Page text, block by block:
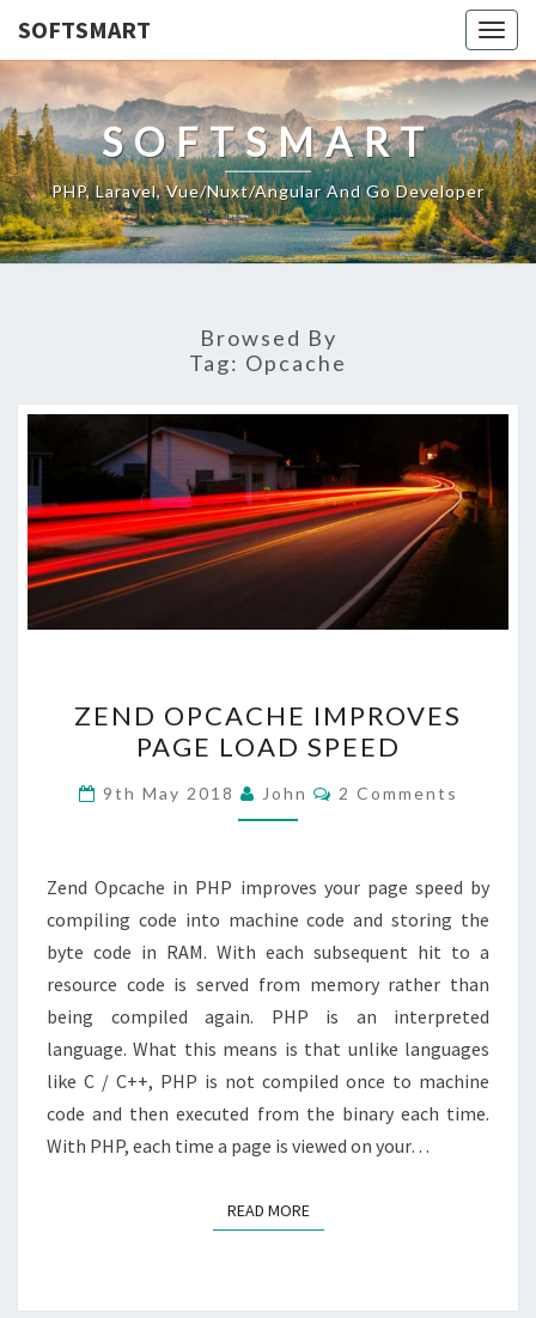
SOFTSMART
SOFTSMART
PHP, Laravel, Vue/Nuxt/Angular And Go Developer
Browsed By
Tag: Opcache
OPCACHE
IMPROVES
PAGE
LOAD
ZEND OPCACHE IMPROVES
PAGE LOAD SPEED
9th May 2018 John Comments
2 Comments
Zend Opcache in PHP improves your page speed by
compiling code into machine code and storing the
byte code in RAM. With each subsequent hit to a
resource code is served from memory rather than
being compiled again. PHP is an interpreted
language. What this means is that unlike languages
like C / C++, PHP is not compiled once to machine
code and then executed from the binary each time.
With PHP, each time a page is viewed on your…
READ MOREREAD MORE